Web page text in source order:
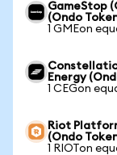
GameStop
(Ondo
1 GMEon
Energy
1 CEGon
Riot
(Ondo
1 RIOTon